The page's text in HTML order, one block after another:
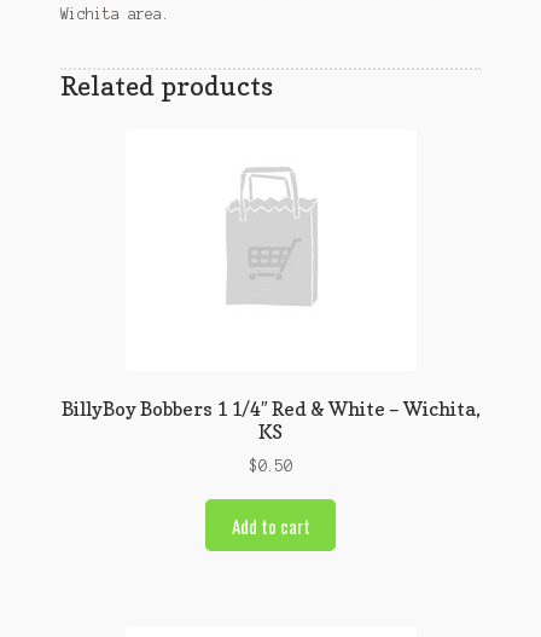
Wichita area.
Related products
BillyBoy Bobbers 1 1/4″ Red & White – Wichita,
KS
$0.50
Add to cart